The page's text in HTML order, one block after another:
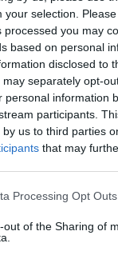
your selection.
processed you may
based on personal
disclosed to
separately opt-
personal information
participants.
us to third parties
that may
website/app uses
visit or usage
to Google and its
below specified
Processing Opt Outs
out of the Sharing of
2019.
00:06:42
no